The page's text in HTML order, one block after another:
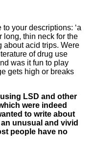
your descriptions: ‘a
long, thin neck for the
about acid trips. Were
of drug use
was it fun to play
gets high or breaks
LSD and other
were indeed
to write about
unusual and vivid
people have no